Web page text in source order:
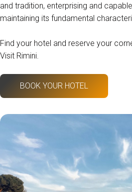
and tradition, enterprising and
maintaining its fundamental
Find your hotel and reserve your
Visit Rimini.
BOOK YOUR HOTEL